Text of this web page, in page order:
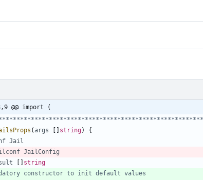
@@ import (
(args string)
{
Jail
JailConfig
string
constructor to init default values